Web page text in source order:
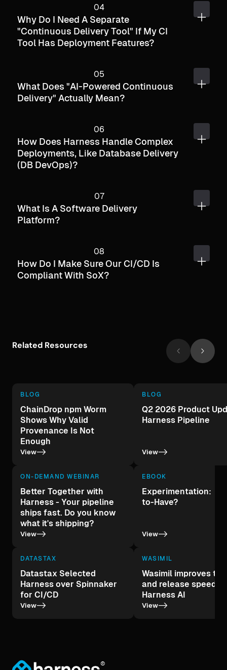
Why Do I Need A Separate
"continuous Delivery Tool" If My CI
Tool Has Deployment Features?
What Does "AI-Powered Continuous
Delivery" Actually Mean?
How Does Harness Handle Complex
Deployments, Like Database Delivery
(DB DevOps)?
What Is A Software Delivery
Platform?
How Do I Make Sure Our CI/CD Is
Compliant With SoX?
Related Resources
BLOG
ChainDrop npm Worm
Shows Why Valid
Provenance Is Not
Enough
View->
BLOG
Q2 2026 Product
Harness Pipeline
View->
ON-DEMAND WEBINAR
Better Together with
Harness - Your pipeline
ships fast. Do you know
what it's shipping?
View->
EBOOK
Experimentation: A
to-Have?
View->
DATASTAX
Datastax Selected
Harness over Spinnaker
for CI/CD
View->
WASIMIL
Wasimil improves
and release speed
Harness AI
View->
®